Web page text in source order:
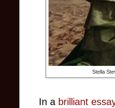
Stella
In a brilliant